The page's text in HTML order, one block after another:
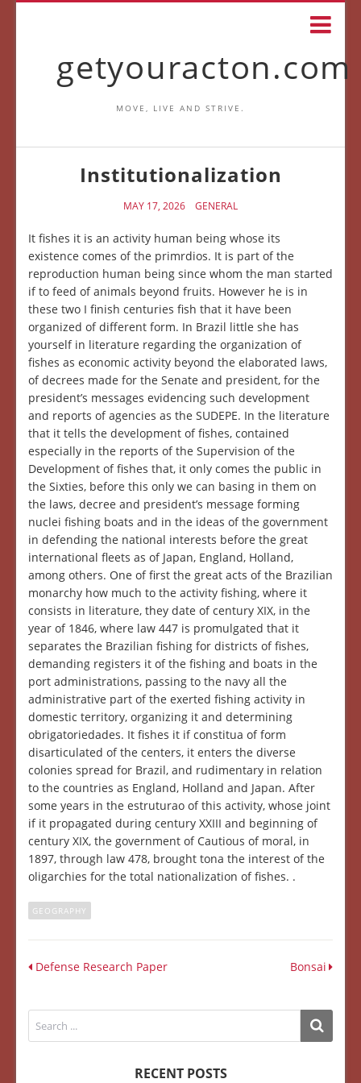
getyouracton.com
MOVE, LIVE AND STRIVE.
Institutionalization
MAY 17, 2026 GENERAL
It fishes it is an activity human being whose its
existence comes of the primrdios. It is part of the
reproduction human being since whom the man started
if to feed of animals beyond fruits. However he is in
these two I finish centuries fish that it have been
organized of different form. In Brazil little she has
yourself in literature regarding the organization of
fishes as economic activity beyond the elaborated laws,
of decrees made for the Senate and president, for the
president’s messages evidencing such development
and reports of agencies as the SUDEPE. In the literature
that it tells the development of fishes, contained
especially in the reports of the Supervision of the
Development of fishes that, it only comes the public in
the Sixties, before this only we can basing in them on
the laws, decree and president’s message forming
nuclei fishing boats and in the ideas of the government
in defending the national interests before the great
international fleets as of Japan, England, Holland,
among others. One of first the great acts of the Brazilian
monarchy how much to the activity fishing, where it
consists in literature, they date of century XIX, in the
year of 1846, where law 447 is promulgated that it
separates the Brazilian fishing for districts of fishes,
demanding registers it of the fishing and boats in the
port administrations, passing to the navy all the
administrative part of the exerted fishing activity in
domestic territory, organizing it and determining
obrigatoriedades. It fishes it if constitua of form
disarticulated of the centers, it enters the diverse
colonies spread for Brazil, and rudimentary in relation
to the countries as England, Holland and Japan. After
some years in the estruturao of this activity, whose joint
if it propagated during century XXIII and beginning of
century XIX, the government of Cautious of moral, in
1897, through law 478, brought tona the interest of the
oligarchies for the total nationalization of fishes. .
GEOGRAPHY
Defense Research Paper Bonsai
RECENT POSTS